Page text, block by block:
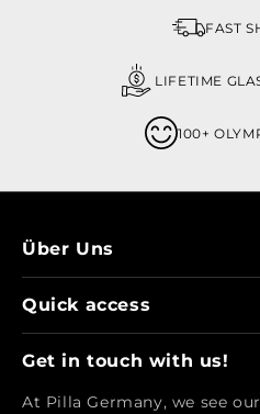
FAST
LIFETIME
100+
Über Uns
Quick access
Get in touch with us!
At Pilla Germany, we see